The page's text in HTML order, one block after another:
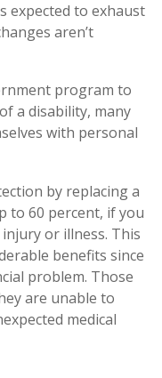
expected to exhaust
aren’t
program to
a disability, many
with personal
by replacing a
to 60 percent, if you
or illness. This
benefits since
problem. Those
are unable to
medical